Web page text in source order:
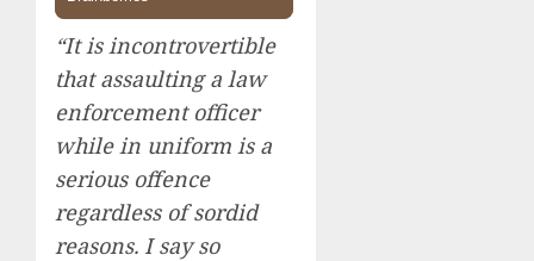
“It is incontrovertible
that assaulting a law
enforcement officer
while in uniform is a
serious offence
regardless of sordid
reasons. I say so